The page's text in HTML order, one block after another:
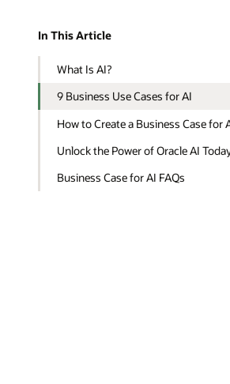
In This Article
What Is AI?
9 Business Use Cases for AI
How to Create a Business Case for
Unlock the Power of Oracle AI
Business Case for AI FAQs